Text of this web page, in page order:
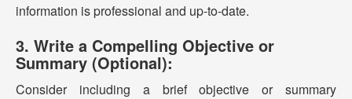
information is professional and up-to-date.
3. Write a Compelling Objective or
Summary (Optional):
Consider including a brief objective or summary